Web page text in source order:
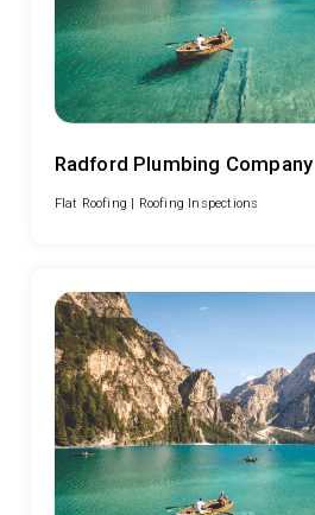
Radford Plumbing Company
Flat Roofing | Roofing Inspections